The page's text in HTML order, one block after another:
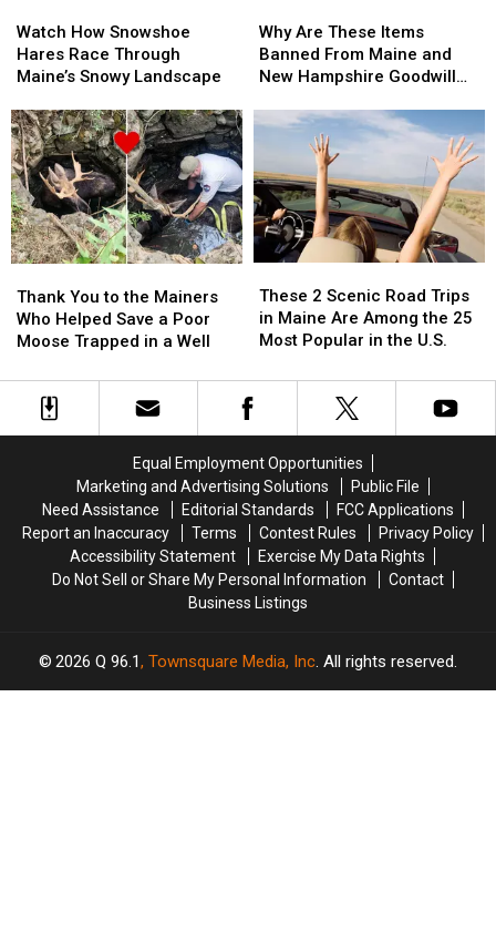
How
Snowshoe
Hares
Through
Maine’s
Snowy
Landscape
Watch How Snowshoe
Hares Race Through
Maine’s Snowy Landscape
How
Snowshoe
Hares
Through
Maine’s
Snowy
Landscape
Are
These
Items
From
New
Hampshire
Goodwill
Stores?
Why Are These Items
Banned From Maine and
New Hampshire Goodwill
Are
These
Items
From
New
Hampshire
Goodwill
Stores?
You
to
the
Who
Helped
Trapped
Thank You to the Mainers
Who Helped Save a Poor
Moose Trapped in a Well
You
to
the
Who
Helped
Trapped
in
2
Scenic
Road
in
Maine
the
25
Most
Popular
in
the
U.S.
These 2 Scenic Road Trips
in Maine Are Among the 25
Most Popular in the U.S.
2
Scenic
Road
in
Maine
the
25
Most
Popular
in
the
U.S.
Equal Employment Opportunities
Marketing and Advertising Solutions
Public File
Need Assistance
Editorial Standards
FCC Applications
Report an Inaccuracy
Terms Contest Rules
Privacy Policy
Accessibility Statement
Exercise My Data Rights
Do Not Sell or Share My Personal Information
Contact
Business Listings
2026 Q 96.1, Townsquare Media, Inc. All rights reserved.